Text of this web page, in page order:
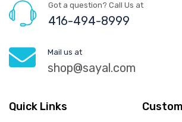
Got a question? Call Us at
416-494-8999
Mail us at
shop@sayal.com
Quick Links